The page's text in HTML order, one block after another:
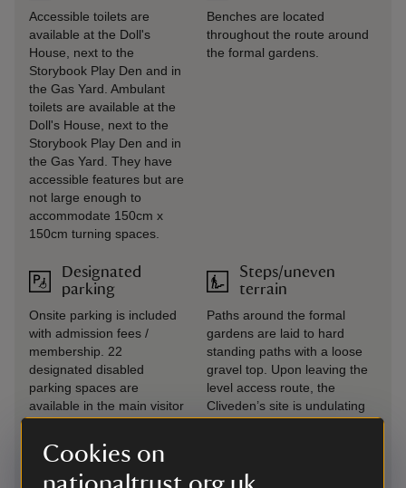
Cookies on
Accessible toilets are
available at the Doll's
House, next to the
Storybook Play Den and in
the Gas Yard. Ambulant
toilets are available at the
Doll's House, next to the
Storybook Play Den and in
the Gas Yard. They have
accessible features but are
not large enough to
accommodate 150cm x
150cm turning spaces.
Designated
parking
Onsite parking is included
with admission fees /
membership. 22
designated disabled
parking spaces are
available in the main visitor
Benches are located
throughout the route around
the formal gardens.
Steps/uneven
terrain
Paths around the formal
gardens are laid to hard
standing paths with a loose
gravel top. Upon leaving the
level access route, the
Cliveden’s site is undulating
Riverside).